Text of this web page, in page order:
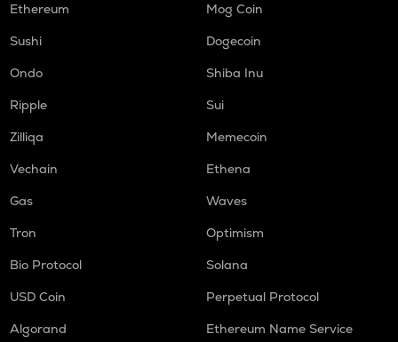
Ethereum
Mog Coin
Sushi
Dogecoin
Ondo
Shiba Inu
Ripple
Sui
Zilliqa
Memecoin
Vechain
Ethena
Gas
Waves
Tron
Optimism
Bio Protocol
Solana
USD Coin
Perpetual Protocol
Algorand
Ethereum Name Service